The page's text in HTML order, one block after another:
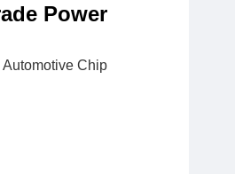
Power
Chip